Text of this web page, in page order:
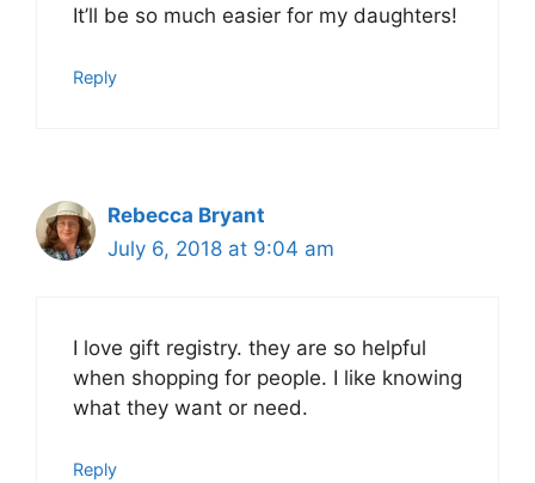
It’ll be so much easier for my daughters!
Reply
Rebecca Bryant
July 6, 2018 at 9:04 am
I love gift registry. they are so helpful
when shopping for people. I like knowing
what they want or need.
Reply